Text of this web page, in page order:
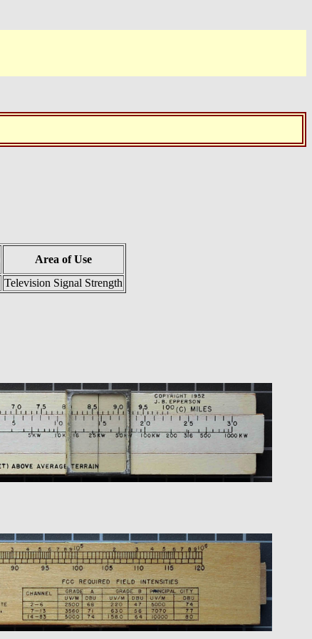
Area of Use
Television Signal Strength